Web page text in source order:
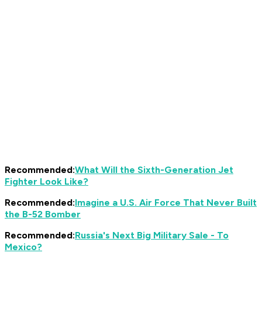
Recommended:What Will the Sixth-Generation Jet
Fighter Look Like?
Recommended:Imagine a U.S. Air Force That Never Built
the B-52 Bomber
Recommended:Russia's Next Big Military Sale - To
Mexico?